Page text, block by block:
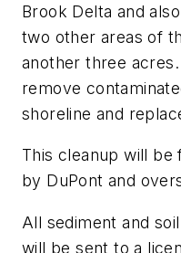
Brook Delta and
two other areas of
another three
remove
shoreline and
This cleanup will be
by DuPont and
All sediment and
will be sent to a